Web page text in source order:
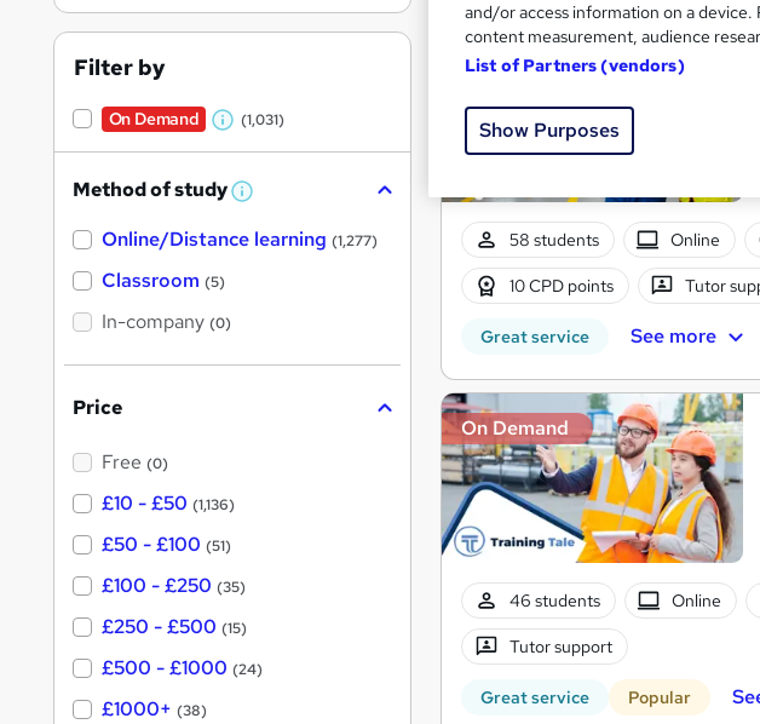
On Demand
58 students Online
10 CPD points Tutor
Great service See more
On Demand
46 students Online
Tutor support
Great service Popular
Filter by
On Demand
W
a
s
t
(1,031)
Method of study W
a
Online/Distance learning (1,277)
Classroom (5)
In-company (0)
Price
Free (0)
£10 - £50 (1,136)
£50 - £100 (51)
£100 - £250 (35)
£250 - £500 (15)
£500 - £1000 (24)
£1000+ (38)
and/or access information on a
content measurement, audience
List of Partners (vendors)
Show Purposes